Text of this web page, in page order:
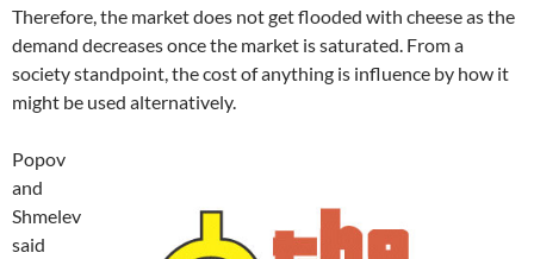
Therefore, the market does not get flooded with cheese as the
demand decreases once the market is saturated. From a
society standpoint, the cost of anything is influence by how it
might be used alternatively.
Popov
and
Shmelev
said